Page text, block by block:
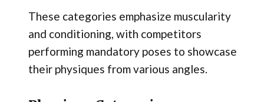
These categories emphasize muscularity
and conditioning, with competitors
performing mandatory poses to showcase
their physiques from various angles.